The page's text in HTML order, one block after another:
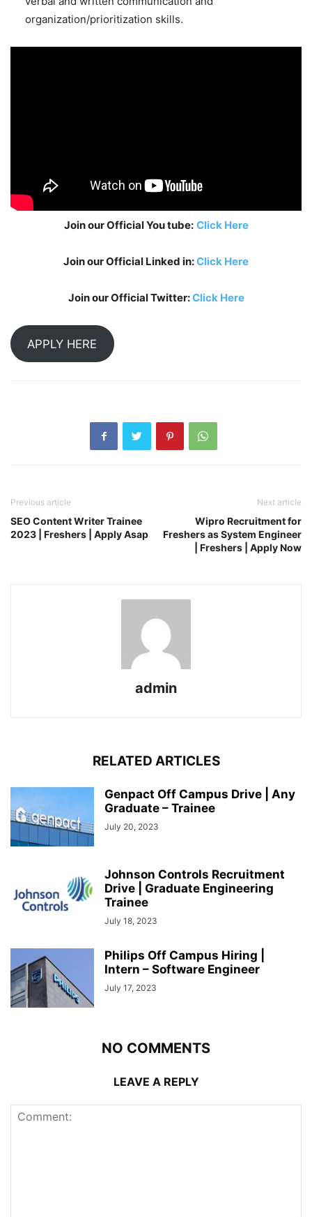
organization/prioritization skills.
Join our Official You tube: Click Here
Join our Official Linked in:Click Here
Join our Official Twitter:Click Here
APPLY HERE
Previous article
SEO Content Writer Trainee
2023 | Freshers | Apply Asap
Next article
Wipro Recruitment for
Freshers as System Engineer
| Freshers | Apply Now
admin
RELATED ARTICLES
Genpact Off Campus Drive | Any
Graduate – Trainee
July 20, 2023
Johnson Controls Recruitment
Drive | Graduate Engineering
Trainee
July 18, 2023
Philips Off Campus Hiring |
Intern – Software Engineer
July 17, 2023
NO COMMENTS
LEAVE A REPLY